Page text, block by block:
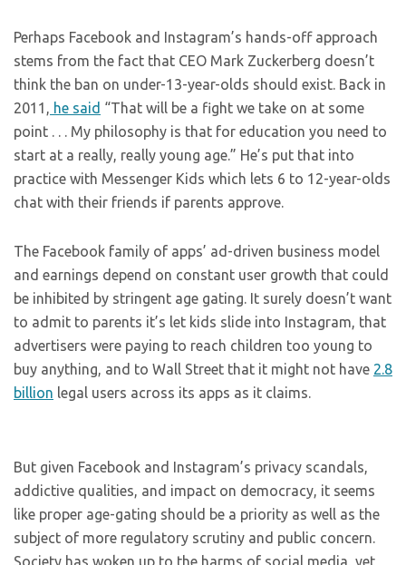
Perhaps Facebook and Instagram’s hands-off approach
stems from the fact that CEO Mark Zuckerberg doesn’t
think the ban on under-13-year-olds should exist. Back in
2011, he said “That will be a fight we take on at some
point . . . My philosophy is that for education you need to
start at a really, really young age.” He’s put that into
practice with Messenger Kids which lets 6 to 12-year-olds
chat with their friends if parents approve.
The Facebook family of apps’ ad-driven business model
and earnings depend on constant user growth that could
be inhibited by stringent age gating. It surely doesn’t want
to admit to parents it’s let kids slide into Instagram, that
advertisers were paying to reach children too young to
buy anything, and to Wall Street that it might not have 2.8
billion legal users across its apps as it claims.
But given Facebook and Instagram’s privacy scandals,
addictive qualities, and impact on democracy, it seems
like proper age-gating should be a priority as well as the
subject of more regulatory scrutiny and public concern.
Society has woken up to the harms of social media, yet